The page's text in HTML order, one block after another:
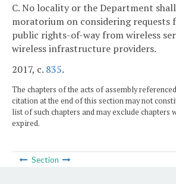
C. No locality or the Department
moratorium on considering requests
public rights-of-way from wireless
wireless infrastructure providers.
2017, c. 835.
The chapters of the acts of assembly
citation at the end of this section may not
list of such chapters and may exclude chapters
expired.
Section